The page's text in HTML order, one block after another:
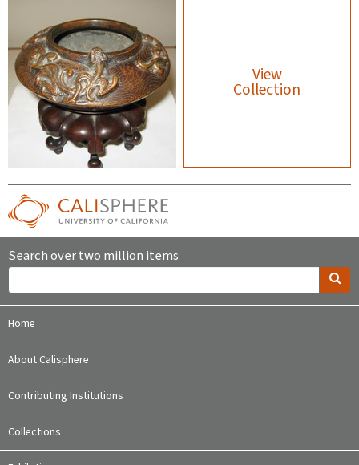
View
Collection
Search over two million items
Home
About Calisphere
Contributing Institutions
Collections